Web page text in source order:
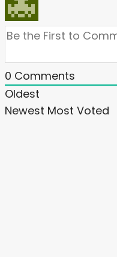
0 Comments
Oldest
Newest Most Voted